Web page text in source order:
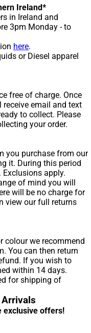
Ireland*
in Ireland and
3pm Monday - to
here.
or Diesel apparel
free of charge. Once
receive email and text
to collect. Please
your order.
you purchase from our
it. During this period
apply.
of mind you will
will be no charge for
view our full returns
colour we recommend
You can then return
If you wish to
within 14 days.
for shipping of
Arrivals
exclusive offers!